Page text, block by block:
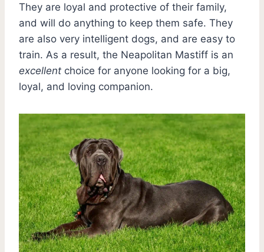
They are loyal and protective of their family,
and will do anything to keep them safe. They
are also very intelligent dogs, and are easy to
train. As a result, the Neapolitan Mastiff is an
excellent choice for anyone looking for a big,
loyal, and loving companion.